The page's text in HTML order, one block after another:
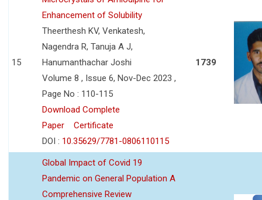
15
Enhancement of Solubility
Theerthesh KV, Venkatesh,
Nagendra R, Tanuja A J,
Hanumanthachar Joshi
Volume 8 , Issue 6, Nov-Dec 2023 ,
Page No : 110-115
Download Complete
Paper
Certificate
DOI : 10.35629/7781-0806110115
1739
Global Impact of Covid 19
Pandemic on General Population A
Comprehensive Review